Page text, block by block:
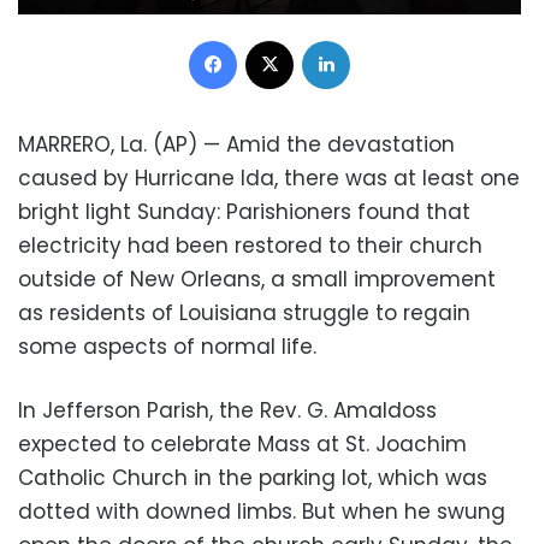
Facebook
MARRERO, La. (AP) — Amid the devastation
caused by Hurricane Ida, there was at least one
bright light Sunday: Parishioners found that
electricity had been restored to their church
outside of New Orleans, a small improvement
as residents of Louisiana struggle to regain
some aspects of normal life.
In Jefferson Parish, the Rev. G. Amaldoss
expected to celebrate Mass at St. Joachim
Catholic Church in the parking lot, which was
dotted with downed limbs. But when he swung